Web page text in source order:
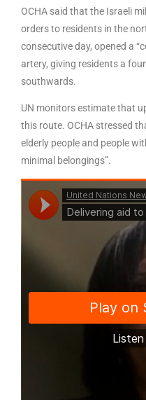
OCHA said that the Israeli
orders to residents in the
consecutive day, opened a
artery, giving residents a
southwards.
UN monitors estimate that
this route. OCHA stressed
elderly people and people
minimal belongings”.